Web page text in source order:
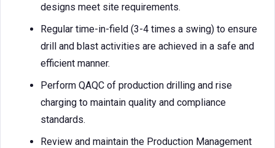
designs meet site requirements.
Regular time-in-field (3-4 times a swing) to ensure
drill and blast activities are achieved in a safe and
efficient manner.
Perform QAQC of production drilling and rise
charging to maintain quality and compliance
standards.
Review and maintain the Production Management